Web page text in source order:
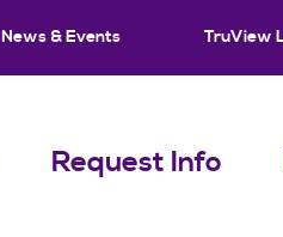
News & Events TruView
Request Info